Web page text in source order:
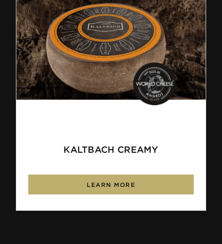
KALTBACH CREAMY
LEARN MORE